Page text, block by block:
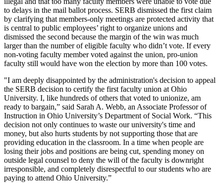
to delays in the mail ballot process. SERB dismissed the first claim
by clarifying that members-only meetings are protected activity that
is central to public employees’ right to organize unions and
dismissed the second because the margin of the win was much
larger than the number of eligible faculty who didn’t vote. If every
non-voting faculty member voted against the union, pro-union
faculty still would have won the election by more than 100 votes.
"I am deeply disappointed by the administration's decision to appeal
the SERB decision to certify the first faculty union at Ohio
University. I, like hundreds of others that voted to unionize, am
ready to bargain,” said Sarah A. Webb, an Associate Professor of
Instruction in Ohio University’s Department of Social Work. “This
decision not only continues to waste our university's time and
money, but also hurts students by not supporting those that are
providing education in the classroom. In a time when people are
losing their jobs and positions are being cut, spending money on
outside legal counsel to deny the will of the faculty is downright
irresponsible, and completely disrespectful to our students who are
paying to attend Ohio University.”